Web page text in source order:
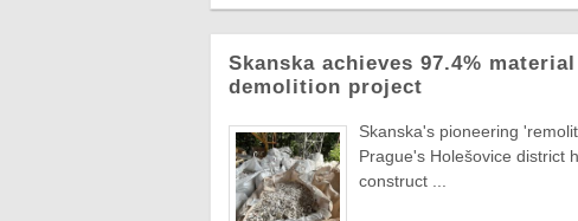
Skanska achieves 97.4%
demolition project
Skanska's pioneering
Prague's Holešovice district
construct ...